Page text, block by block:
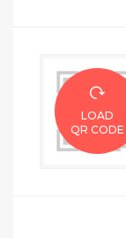
LOAD
QR CODE